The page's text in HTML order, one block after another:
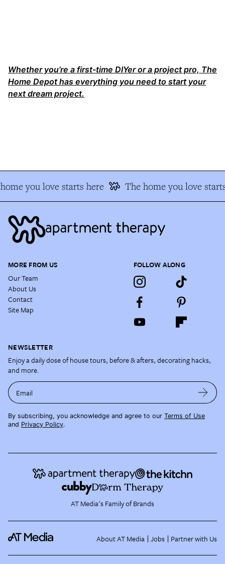
Whether you’re a first-time DIYer or a project pro, The
Home Depot has everything you need to start your
next dream project.
you love starts here The home you love
MORE FROM US
Our Team
About Us
Contact
Site Map
FOLLOW ALONG
NEWSLETTER
Enjoy a daily dose of house tours, before & afters, decorating hacks,
and more.
Email
By subscribing, you acknowledge and agree to our Terms of Use
and Privacy Policy.
AT Media's Family of Brands
About AT Media Jobs Partner with Us